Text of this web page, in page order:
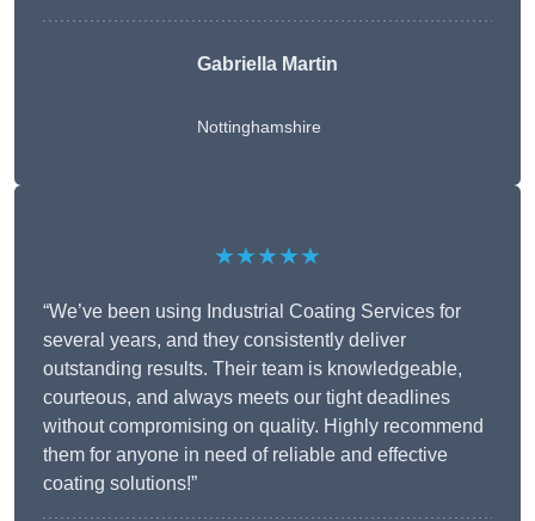
Gabriella Martin
Nottinghamshire
★★★★★
“We’ve been using Industrial Coating Services for
several years, and they consistently deliver
outstanding results. Their team is knowledgeable,
courteous, and always meets our tight deadlines
without compromising on quality. Highly recommend
them for anyone in need of reliable and effective
coating solutions!”